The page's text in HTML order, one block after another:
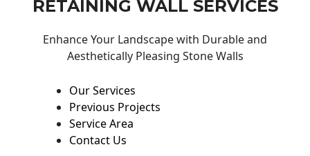
RETAINING WALL SERVICES
Enhance Your Landscape with Durable and
Aesthetically Pleasing Stone Walls
Our Services
Previous Projects
Service Area
Contact Us